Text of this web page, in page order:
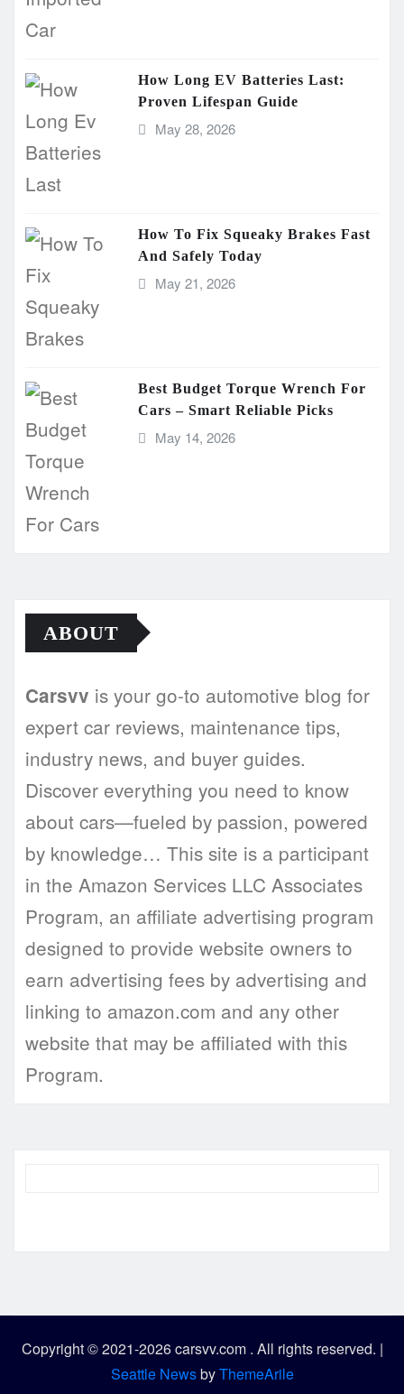
How Long EV Batteries Last:
Proven Lifespan Guide
May 28, 2026
How To Fix Squeaky Brakes Fast
And Safely Today
May 21, 2026
Best Budget Torque Wrench For
Cars – Smart Reliable Picks
May 14, 2026
ABOUT
Carsvv is your go-to automotive blog for
expert car reviews, maintenance tips,
industry news, and buyer guides.
Discover everything you need to know
about cars—fueled by passion, powered
by knowledge… This site is a participant
in the Amazon Services LLC Associates
Program, an affiliate advertising program
designed to provide website owners to
earn advertising fees by advertising and
linking to amazon.com and any other
website that may be affiliated with this
Program.
Copyright © 2021-2026 carsvv.com . All rights reserved. |
Seattle NewsbyThemeArile